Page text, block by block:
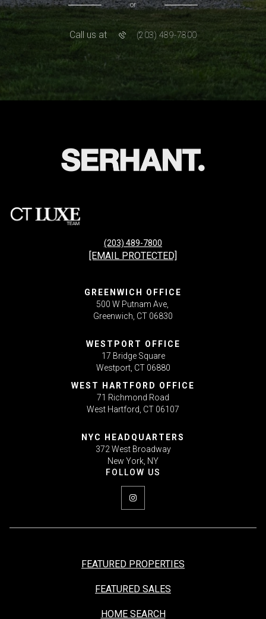
or
Call us at (203) 489-7800
(203) 489-7800
[EMAIL PROTECTED]
GREENWICH OFFICE
500 W Putnam Ave,
Greenwich, CT 06830
WESTPORT OFFICE
17 Bridge Square
Westport, CT 06880
WEST HARTFORD OFFICE
71 Richmond Road
West Hartford, CT 06107
NYC HEADQUARTERS
372 West Broadway
New York, NY
FEATURED PROPERTIES
FEATURED SALES
HOME SEARCH